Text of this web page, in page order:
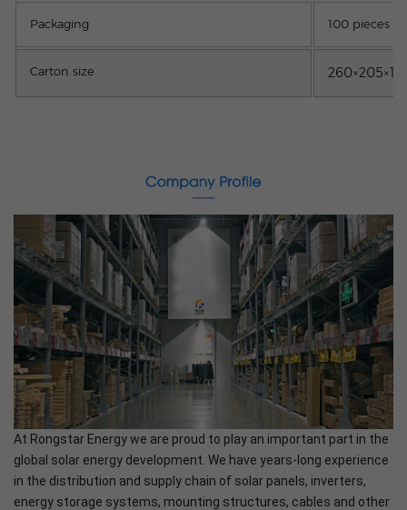
Packaging 100 pieces
Carton size
At Rongstar Energy we are proud to play an important part in the
global solar energy development. We have years-long experience
in the distribution and supply chain of solar panels, inverters,
energy storage systems, mounting structures, cables and other